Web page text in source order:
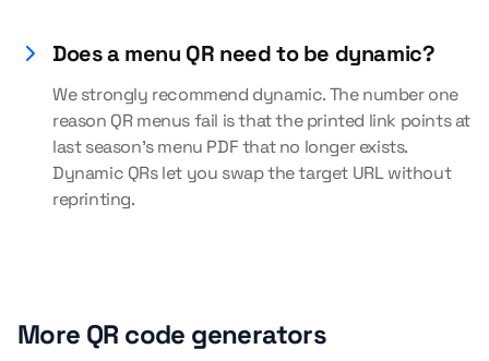
Does a menu QR need to be dynamic?
We strongly recommend dynamic. The number one
reason QR menus fail is that the printed link points at
last season's menu PDF that no longer exists.
Dynamic QRs let you swap the target URL without
reprinting.
More QR code generators